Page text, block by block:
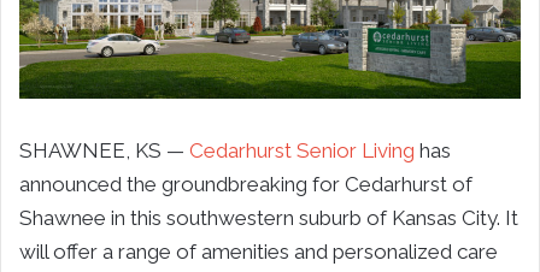
SHAWNEE, KS — Cedarhurst Senior Living has
announced the groundbreaking for Cedarhurst of
Shawnee in this southwestern suburb of Kansas City. It
will offer a range of amenities and personalized care